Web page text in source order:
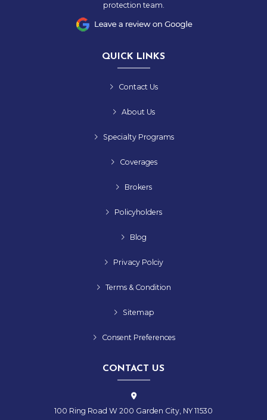
protection team.
QUICK LINKS
Contact Us
About Us
Specialty Programs
Coverages
Brokers
Policyholders
Blog
Privacy Polciy
Terms & Condition
Sitemap
Consent Preferences
CONTACT US
100 Ring Road W 200 Garden City, NY 11530